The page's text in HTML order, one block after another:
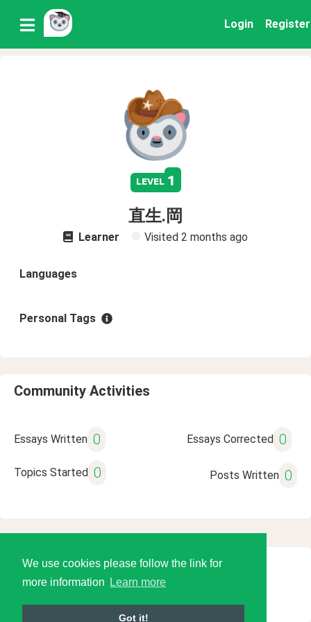
We use cookies please follow the link for
more information
Learn more
Got it!
Login Register
level 1
直生.岡
Learner Visited 2 months ago
Languages
Personal Tags
Community Activities
Essays Written 0 Essays Corrected 0
Topics Started 0 Posts Written 0
© 2026 Language Tools LLC